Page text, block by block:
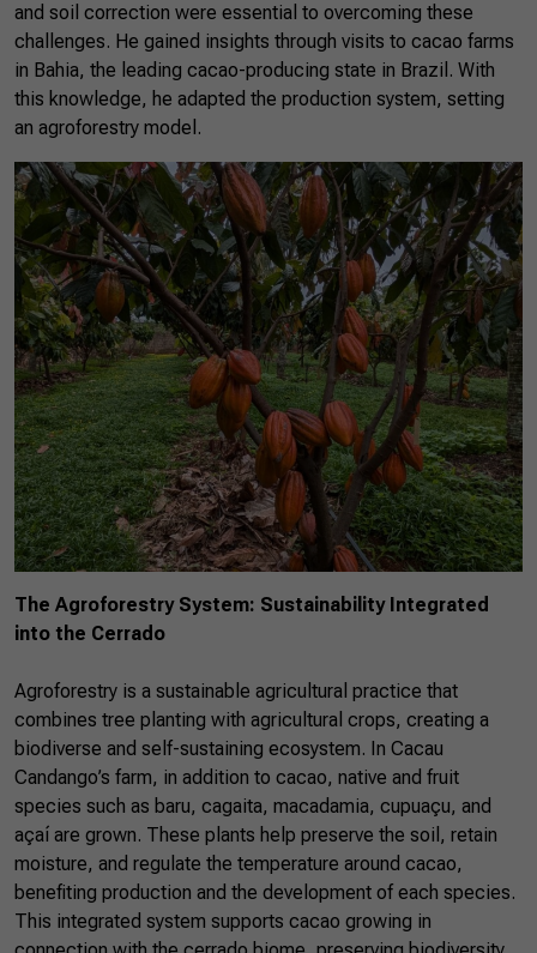
and soil correction were essential to overcoming these
challenges. He gained insights through visits to cacao farms
in Bahia, the leading cacao-producing state in Brazil. With
this knowledge, he adapted the production system, setting
an agroforestry model.
The Agroforestry System: Sustainability Integrated
into the Cerrado
Agroforestry is a sustainable agricultural practice that
combines tree planting with agricultural crops, creating a
biodiverse and self-sustaining ecosystem. In Cacau
Candango’s farm, in addition to cacao, native and fruit
species such as baru, cagaita, macadamia, cupuaçu, and
açaí are grown. These plants help preserve the soil, retain
moisture, and regulate the temperature around cacao,
benefiting production and the development of each species.
This integrated system supports cacao growing in